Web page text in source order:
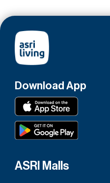
Download App
ASRI Malls